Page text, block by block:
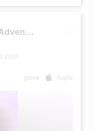
Seven Knights Idle Adventure
2023
game Apple